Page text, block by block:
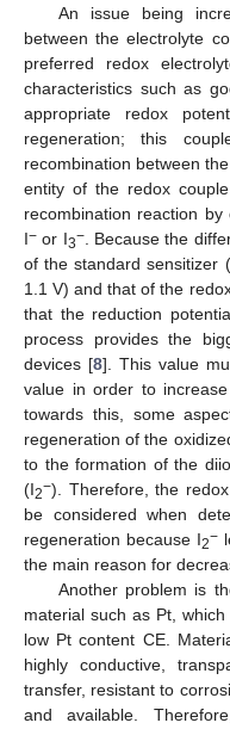
An issue being
between the electrolyte
preferred redox
characteristics such as
appropriate redox
regeneration; this
recombination between
entity of the redox
recombination reaction
I− or I3−. Because the
of the standard sensitizer
1.1 V) and that of the
that the reduction
process provides the
devices [8]. This value
value in order to
towards this, some
regeneration of the
to the formation of the
(I2−). Therefore, the
be considered when
regeneration because I2−
the main reason for
Another problem is
material such as Pt,
low Pt content CE.
highly conductive,
transfer, resistant to
and available.